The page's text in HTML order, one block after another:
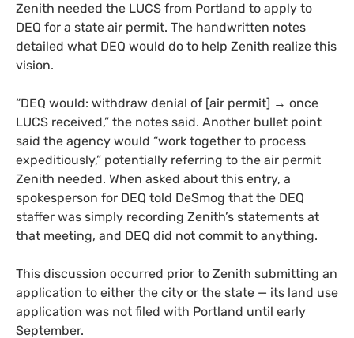
Zenith needed the LUCS from Portland to apply to
DEQ for a state air permit. The handwritten notes
detailed what DEQ would do to help Zenith realize this
vision.
“DEQ would: withdraw denial of [air permit] → once
LUCS received,” the notes said. Another bullet point
said the agency would “work together to process
expeditiously,” potentially referring to the air permit
Zenith needed. When asked about this entry, a
spokesperson for DEQ told DeSmog that the DEQ
staffer was simply recording Zenith’s statements at
that meeting, and DEQ did not commit to anything.
This discussion occurred prior to Zenith submitting an
application to either the city or the state — its land use
application was not filed with Portland until early
September.